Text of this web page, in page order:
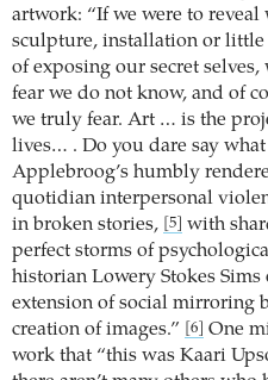
artwork: “If we were to reveal
sculpture, installation or
of exposing our secret
fear we do not know, and of
we truly fear. Art … is the
lives… . Do you dare say
Applebroog’s humbly
quotidian interpersonal
in broken stories,
[5]
with
perfect storms of
historian Lowery Stokes
extension of social mirroring
creation of images.”
[6]
One
work that “this was Kaari